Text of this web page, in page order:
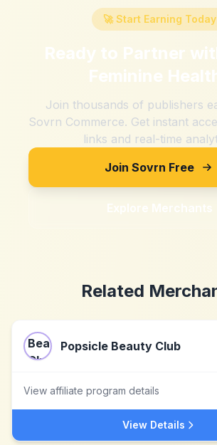
🚀 Start Earning Today
Ready to Partner
Feminine
Join thousands of publishers
Sovrn Commerce. Get instant
links and real-time
Join Sovrn Free
Explore Merchants
Related
Popsicle Beauty Club
View affiliate program details
View Details